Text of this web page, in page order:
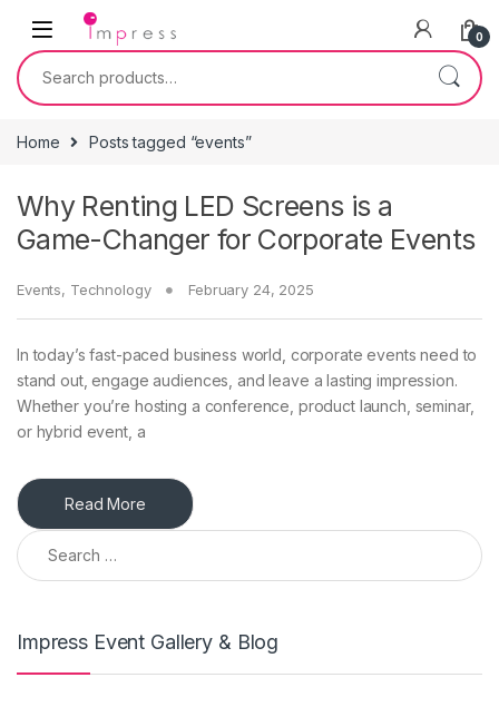
Skip to navigation
Skip to content
0
Search for:
Home Posts tagged “events”
Why Renting LED Screens is a
Game-Changer for Corporate Events
Events, Technology February 24, 2025
In today’s fast-paced business world, corporate events need to
stand out, engage audiences, and leave a lasting impression.
Whether you’re hosting a conference, product launch, seminar,
or hybrid event, a
Read More
Search for:
Impress Event Gallery & Blog